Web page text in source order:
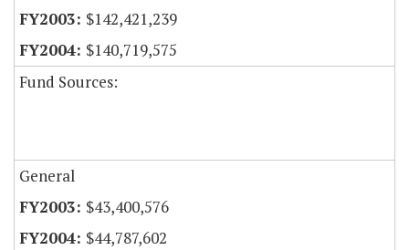
$142,421,239
$140,719,575
Fund Sources:
General
$43,400,576
$44,787,602